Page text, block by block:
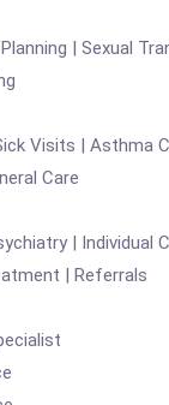
| Sexual
Visits | Asthma
Care
| Individual
| Referrals